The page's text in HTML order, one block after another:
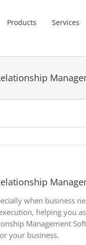
Products Services
when business
helping you
Management
your business.